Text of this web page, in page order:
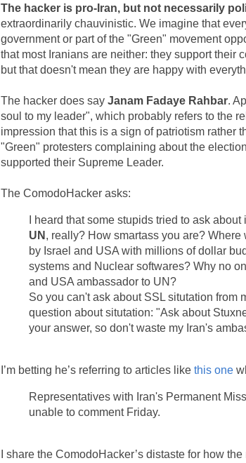
The hacker is pro-Iran, but not necessarily
extraordinarily chauvinistic. We imagine that
government or part of the "Green" movement
that most Iranians are neither: they support their
but that doesn't mean they are happy with
The hacker does say Janam Fadaye Rahbar.
soul to my leader", which probably refers to the
impression that this is a sign of patriotism rather
"Green" protesters complaining about the
supported their Supreme Leader.
The ComodoHacker asks:
I heard that some stupids tried to ask about
UN , really? How smartass you are?
by Israel and USA with millions of dollar
systems and Nuclear softwares? Why no
and USA ambassador to UN?
So you can't ask about SSL situtation from
question about situtation: "Ask about
your answer, so don't waste my Iran's
I’m betting he’s referring to articles like this one
Representatives with Iran's Permanent
unable to comment Friday.
I share the ComodoHacker’s distaste for how